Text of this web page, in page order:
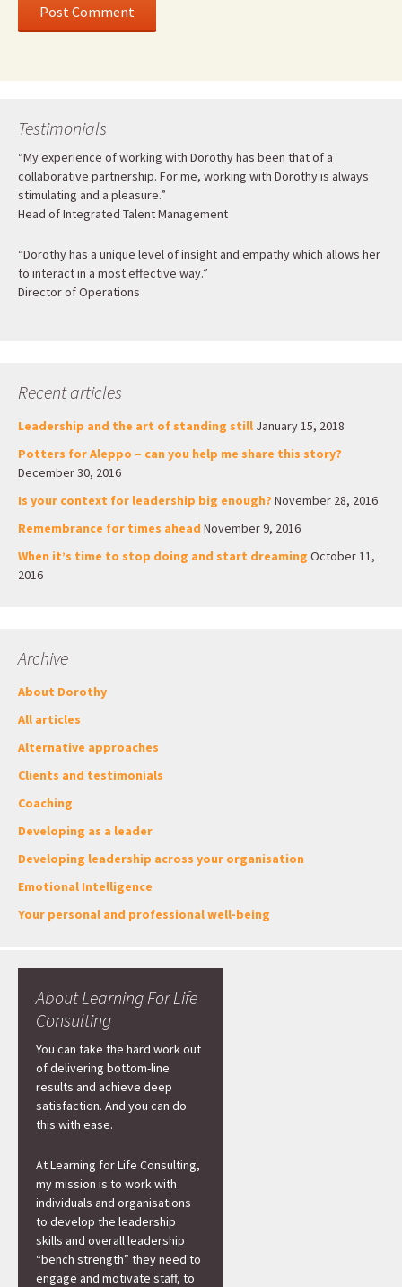
Testimonials
“My experience of working with Dorothy has been that of a
collaborative partnership. For me, working with Dorothy is always
stimulating and a pleasure.”
Head of Integrated Talent Management
“Dorothy has a unique level of insight and empathy which allows her
to interact in a most effective way.”
Director of Operations
Recent articles
Leadership and the art of standing still January 15, 2018
Potters for Aleppo – can you help me share this story?
December 30, 2016
Is your context for leadership big enough? November 28, 2016
Remembrance for times ahead November 9, 2016
When it’s time to stop doing and start dreaming October 11,
2016
Archive
About Dorothy
All articles
Alternative approaches
Clients and testimonials
Coaching
Developing as a leader
Developing leadership across your organisation
Emotional Intelligence
Your personal and professional well-being
About Learning For Life
Consulting
You can take the hard work out
of delivering bottom-line
results and achieve deep
satisfaction. And you can do
this with ease.
At Learning for Life Consulting,
my mission is to work with
individuals and organisations
to develop the leadership
skills and overall leadership
“bench strength” they need to
engage and motivate staff, to